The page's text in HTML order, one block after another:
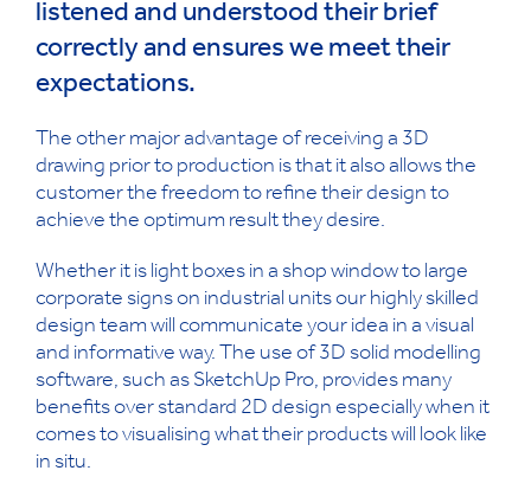
listened and understood their brief
correctly and ensures we meet their
expectations.
The other major advantage of receiving a 3D
drawing prior to production is that it also allows the
customer the freedom to refine their design to
achieve the optimum result they desire.
Whether it is light boxes in a shop window to large
corporate signs on industrial units our highly skilled
design team will communicate your idea in a visual
and informative way. The use of 3D solid modelling
software, such as SketchUp Pro, provides many
benefits over standard 2D design especially when it
comes to visualising what their products will look like
in situ.